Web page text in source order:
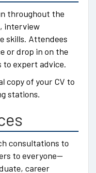
throughout the
interview
skills. Attendees
or drop in on the
to expert advice.
copy of your CV to
stations.
consultations to
to everyone—
career